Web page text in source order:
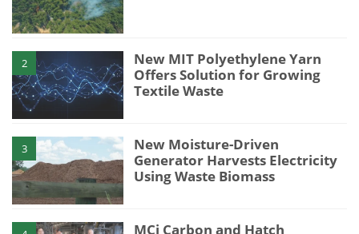
2
New MIT Polyethylene Yarn
Offers Solution for Growing
Textile Waste
3
New Moisture-Driven
Generator Harvests Electricity
Using Waste Biomass
MCi Carbon and Hatch